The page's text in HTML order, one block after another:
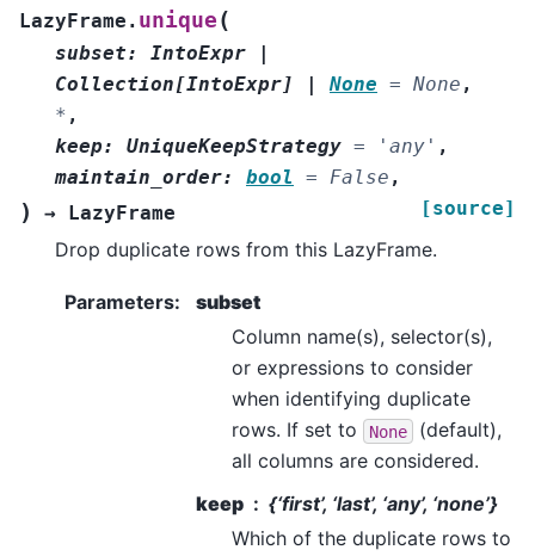
LazyFrame. unique (
subset: IntoExpr
|
Collection[IntoExpr] | None = None ,
* ,
keep: UniqueKeepStrategy = 'any' ,
maintain_order: bool = False ,
) → LazyFrame [source]
Drop duplicate rows from this LazyFrame.
Parameters:
subset
Column name(s), selector(s),
or expressions to consider
when identifying duplicate
rows. If set to
None
(default),
all columns are considered.
keep
{‘first’, ‘last’, ‘any’, ‘none’}
Which of the duplicate rows to